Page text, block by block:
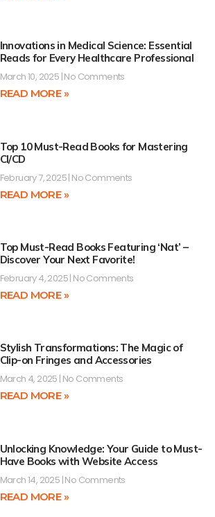
Innovations in Medical Science: Essential
Reads for Every Healthcare Professional
March 10, 2025 No Comments
READ MORE »
Top 10 Must-Read Books for Mastering
CI/CD
February 7, 2025 No Comments
READ MORE »
Top Must-Read Books Featuring ‘Nat’ –
Discover Your Next Favorite!
February 4, 2025 No Comments
READ MORE »
Stylish Transformations: The Magic of
Clip-on Fringes and Accessories
March 4, 2025 No Comments
READ MORE »
Unlocking Knowledge: Your Guide to Must-
Have Books with Website Access
March 14, 2025 No Comments
READ MORE »